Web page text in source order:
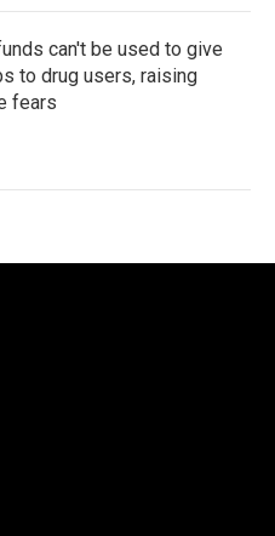
can't be used to give
to drug users, raising
fears